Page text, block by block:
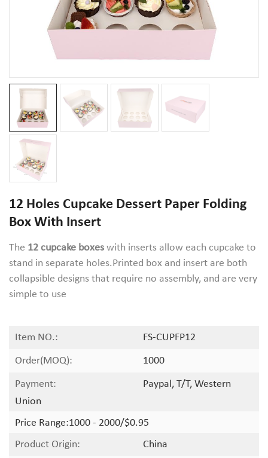
12 Holes Cupcake Dessert Paper Folding
Box With Insert
The 12 cupcake boxeswith inserts allow each cupcake to
stand in separate holes.Printed box and insert are both
collapsible designs that require no assembly, and are very
simple to use
Item NO.:
FS-CUPFP12
Order(MOQ):
1000
Payment:
Paypal, T/T, Western
Union
Price Range:1000 - 2000/$0.95
Product Origin:
China